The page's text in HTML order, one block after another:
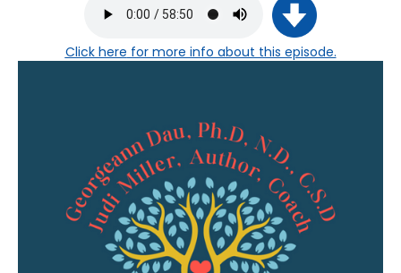
Click here for more info about this episode.